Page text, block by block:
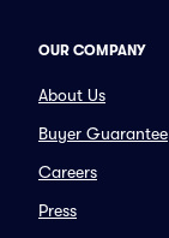
OUR COMPANY
About Us
Buyer Guarantee
Careers
Press